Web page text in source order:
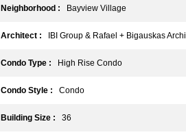
Neighborhood : Bayview Village
Architect : IBI Group & Rafael + Bigauskas
Condo Type : High Rise Condo
Condo Style : Condo
Building Size : 36